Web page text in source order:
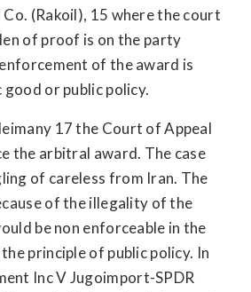
(Rakoil), 15 where the court
of proof is on the party
of the award is
or public policy.
17 the Court of Appeal
the arbitral award. The case
of careless from Iran. The
of the illegality of the
be non enforceable in the
principle of public policy. In
Inc V Jugoimport-SPDR